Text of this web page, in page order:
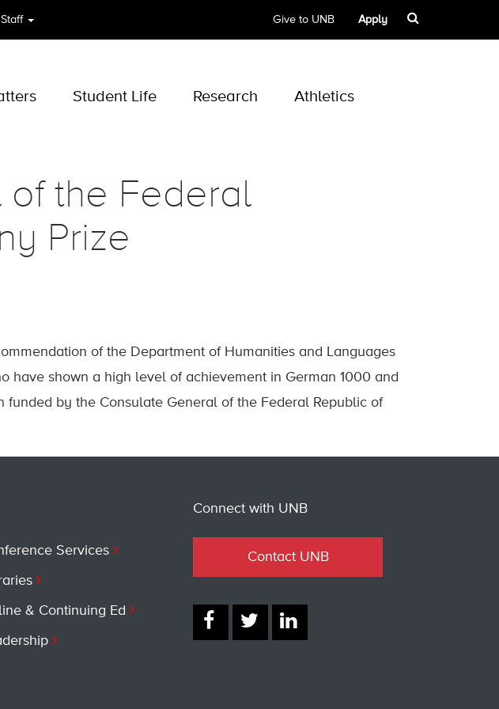
Give to UNB Apply
Student Life Research Athletics
of the Federal
Prize
of the Department of Humanities and Languages
have shown a high level of achievement in German 1000 and
by the Consulate General of the Federal Republic of
Services
& Continuing Ed
Connect with UNB
Contact UNB